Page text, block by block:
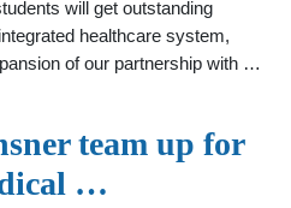
will get outstanding
healthcare system,
of our partnership with …
team up for
…